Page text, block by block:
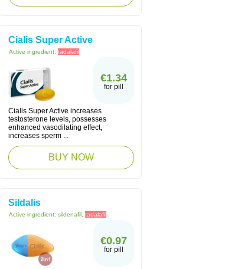
Cialis Super Active
Active ingredient: tadalafil
€1.34
for pill
Cialis Super Active increases
testosterone levels, possesses
enhanced vasodilating effect,
increases sperm ...
BUY NOW
Sildalis
Active ingredient: sildenafil, tadalafil
€0.97
for pill